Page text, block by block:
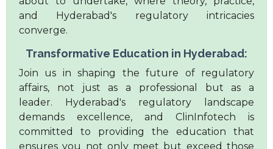
and Hyderabad's regulatory intricacies
converge.
Transformative Education in Hyderabad:
Join us in shaping the future of regulatory
affairs, not just as a professional but as a
leader. Hyderabad's regulatory landscape
demands excellence, and ClinInfotech is
committed to providing the education that
ensures you not only meet but exceed those